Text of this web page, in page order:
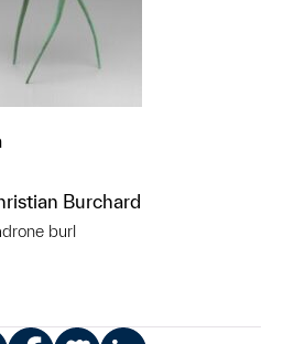
Burchard
burl
this object to a group?